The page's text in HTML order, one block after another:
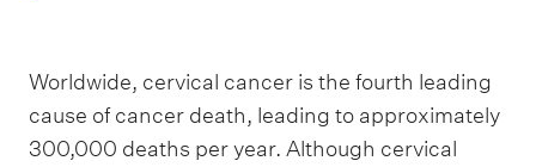
Worldwide, cervical cancer is the fourth leading
cause of cancer death, leading to approximately
300,000 deaths per year. Although cervical